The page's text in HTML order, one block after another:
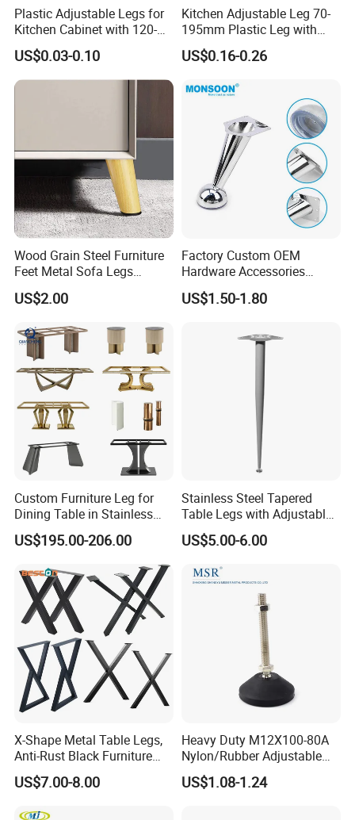
Plastic Adjustable Legs for
Kitchen Cabinet with 120-
150mm Height
US$0.03-0.10
Kitchen Adjustable Leg 70-
195mm Plastic Leg with
Clip Toe Kicks
US$0.16-0.26
Wood Grain Steel Furniture
Feet Metal Sofa Legs
Oblique Bed Cabinet Legs
US$2.00
Factory Custom OEM
Hardware Accessories
Aluminum Alloy Metal Sliver
Furniture Cabinet Feet L
Coffee Table Sofa Leg
US$1.50-1.80
Custom Furniture Leg for
Dining Table in Stainless
Steel Wholesale Modern
Metal Cast Iron Table Base
US$195.00-206.00
Stainless Steel Tapered
Table Legs with Adjustable
Feet
US$5.00-6.00
X-Shape Metal Table Legs,
Anti-Rust Black Furniture
Legs for Indoor Outdoor Use
US$7.00-8.00
Heavy Duty M12X100-80A
Nylon/Rubber Adjustable
Leveling Feet Swivel Base
Plate for T Slot Aluminium
US$1.08-1.24